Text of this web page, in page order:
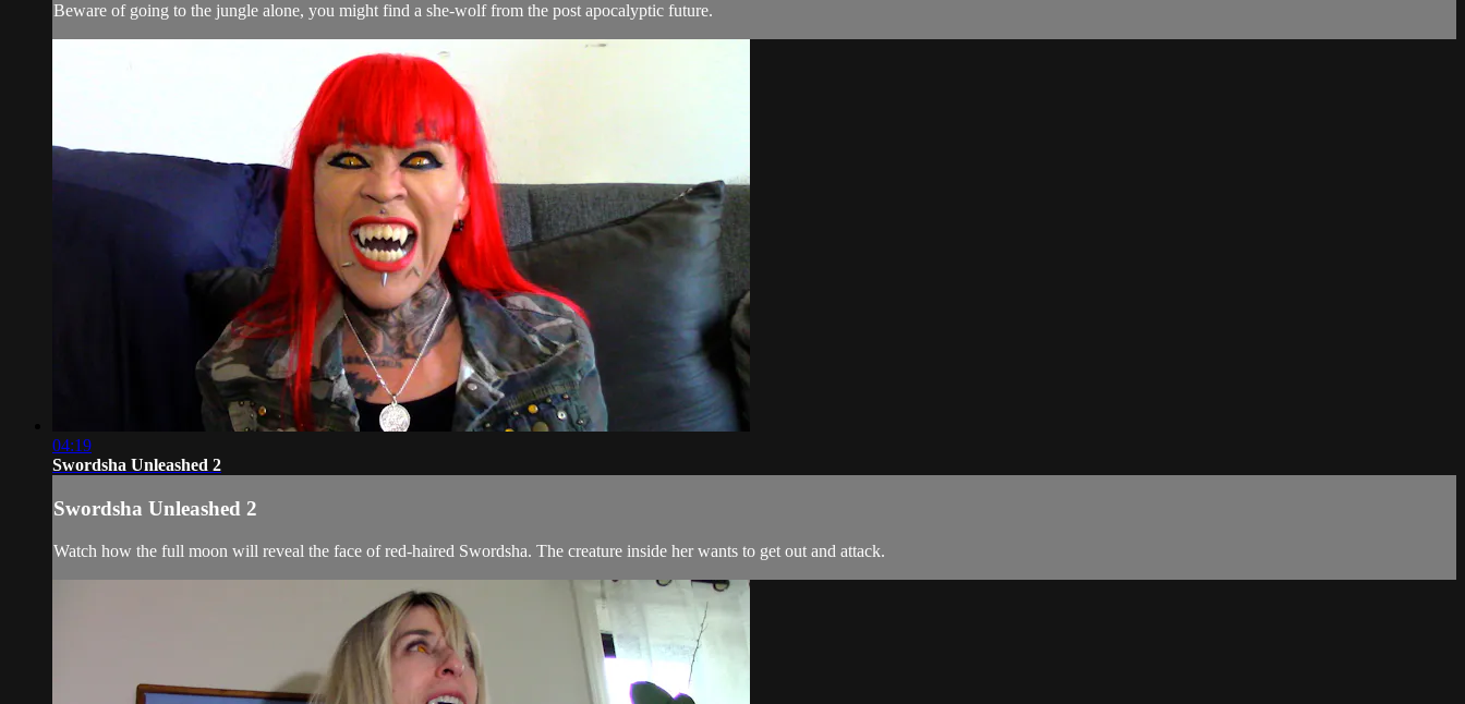
Beware of going to the jungle alone, you might find a she-wolf from the post apocalyptic future.
04:19
Swordsha Unleashed 2
Swordsha Unleashed 2
Watch how the full moon will reveal the face of red-haired Swordsha. The creature inside her wants to get out and attack.